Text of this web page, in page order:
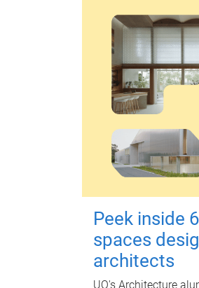
Peek inside
spaces
architects
UQ's Architecture